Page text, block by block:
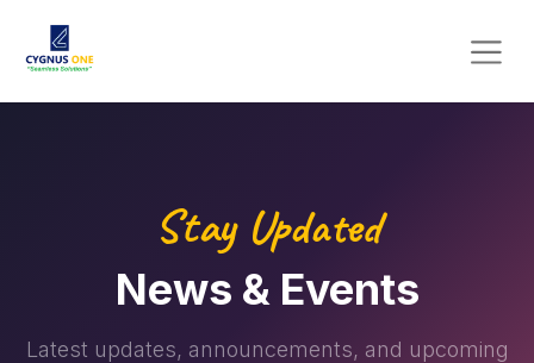
Stay Updated
News & Events
Latest updates, announcements, and upcoming